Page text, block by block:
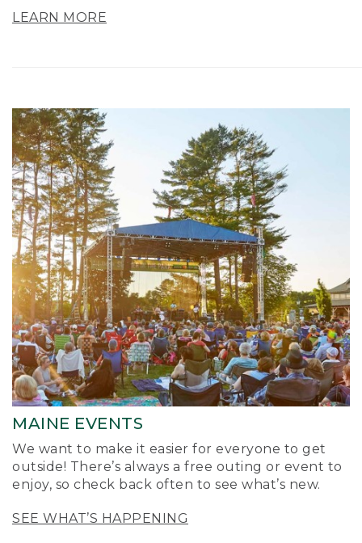
LEARN MORE
MAINE EVENTS
We want to make it easier for everyone to get
outside! There’s always a free outing or event to
enjoy, so check back often to see what’s new.
SEE WHAT’S HAPPENING